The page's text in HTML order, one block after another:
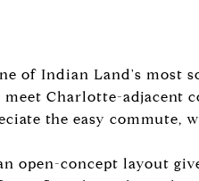
of Indian Land's most
Charlotte-adjacent
the easy commute,
open-concept layout